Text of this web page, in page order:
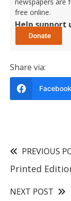
free online.
Help support
Share via:
Facebook
PREVIOUS
Printed
NEXT POST